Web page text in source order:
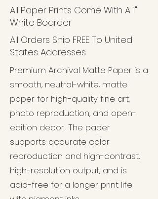
All Paper Prints Come With A 1"
White Boarder
All Orders Ship FREE To United
States Addresses
Premium Archival Matte Paper is a
smooth, neutral-white, matte
paper for high-quality fine art,
photo reproduction, and open-
edition decor. The paper
supports accurate color
reproduction and high-contrast,
high-resolution output, and is
acid-free for a longer print life